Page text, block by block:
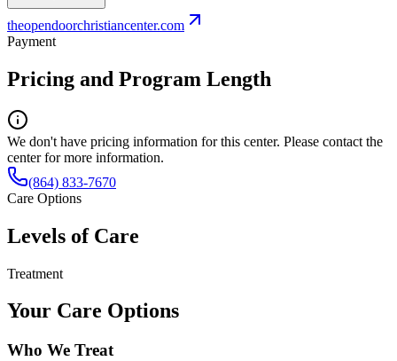
theopendoorchristiancenter.com
Payment
Pricing and Program Length
We don't have pricing information for this center. Please contact the
center for more information.
(864) 833-7670
Care Options
Levels of Care
Treatment
Your Care Options
Who We Treat